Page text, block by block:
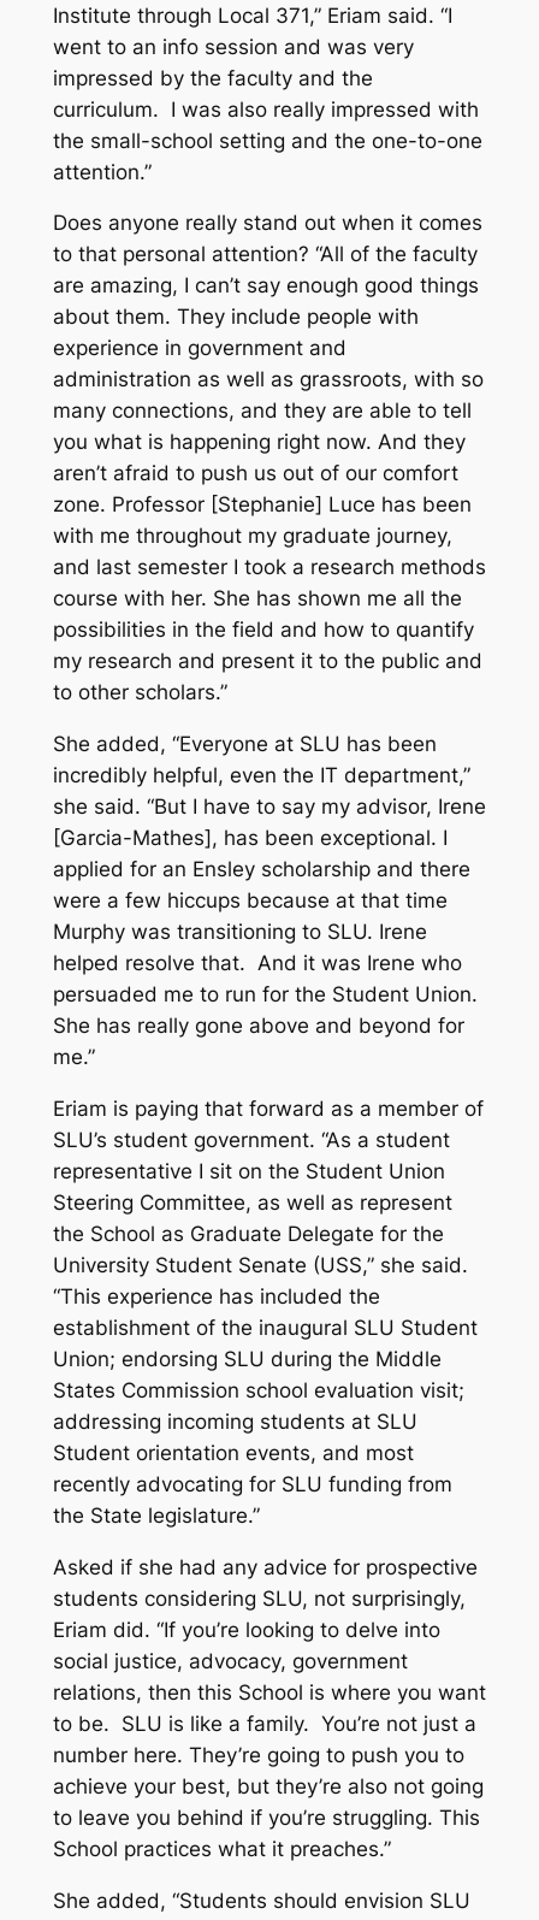
Institute through Local 371,” Eriam said. “I
went to an info session and was very
impressed by the faculty and the
curriculum. I was also really impressed with
the small-school setting and the one-to-one
attention.”
Does anyone really stand out when it comes
to that personal attention? “All of the faculty
are amazing, I can’t say enough good things
about them. They include people with
experience in government and
administration as well as grassroots, with so
many connections, and they are able to tell
you what is happening right now. And they
aren’t afraid to push us out of our comfort
zone. Professor [Stephanie] Luce has been
with me throughout my graduate journey,
and last semester I took a research methods
course with her. She has shown me all the
possibilities in the field and how to quantify
my research and present it to the public and
to other scholars.”
She added, “Everyone at SLU has been
incredibly helpful, even the IT department,”
she said. “But I have to say my advisor, Irene
[Garcia-Mathes], has been exceptional. I
applied for an Ensley scholarship and there
were a few hiccups because at that time
Murphy was transitioning to SLU. Irene
helped resolve that. And it was Irene who
persuaded me to run for the Student Union.
She has really gone above and beyond for
me.”
Eriam is paying that forward as a member of
SLU’s student government. “As a student
representative I sit on the Student Union
Steering Committee, as well as represent
the School as Graduate Delegate for the
University Student Senate (USS,” she said.
“This experience has included the
establishment of the inaugural SLU Student
Union; endorsing SLU during the Middle
States Commission school evaluation visit;
addressing incoming students at SLU
Student orientation events, and most
recently advocating for SLU funding from
the State legislature.”
Asked if she had any advice for prospective
students considering SLU, not surprisingly,
Eriam did. “If you’re looking to delve into
social justice, advocacy, government
relations, then this School is where you want
to be. SLU is like a family. You’re not just a
number here. They’re going to push you to
achieve your best, but they’re also not going
to leave you behind if you’re struggling. This
School practices what it preaches.”
She added, “Students should envision SLU